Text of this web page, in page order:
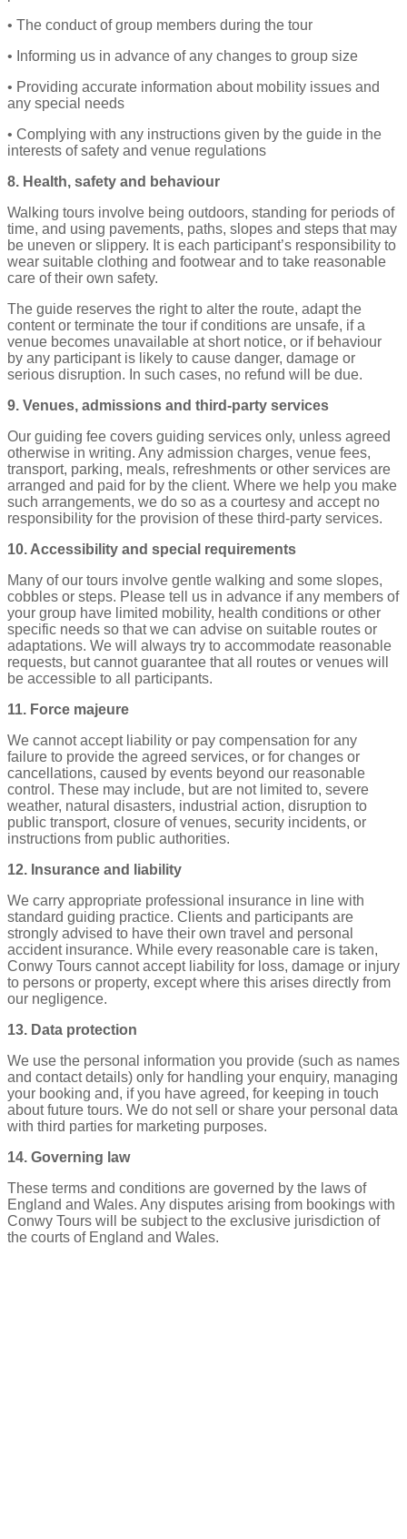
• The conduct of group members during the tour
• Informing us in advance of any changes to group size
• Providing accurate information about mobility issues and
any special needs
• Complying with any instructions given by the guide in the
interests of safety and venue regulations
8. Health, safety and behaviour
Walking tours involve being outdoors, standing for periods of
time, and using pavements, paths, slopes and steps that may
be uneven or slippery. It is each participant’s responsibility to
wear suitable clothing and footwear and to take reasonable
care of their own safety.
The guide reserves the right to alter the route, adapt the
content or terminate the tour if conditions are unsafe, if a
venue becomes unavailable at short notice, or if behaviour
by any participant is likely to cause danger, damage or
serious disruption. In such cases, no refund will be due.
9. Venues, admissions and third‑party services
Our guiding fee covers guiding services only, unless agreed
otherwise in writing. Any admission charges, venue fees,
transport, parking, meals, refreshments or other services are
arranged and paid for by the client. Where we help you make
such arrangements, we do so as a courtesy and accept no
responsibility for the provision of these third‑party services.
10. Accessibility and special requirements
Many of our tours involve gentle walking and some slopes,
cobbles or steps. Please tell us in advance if any members of
your group have limited mobility, health conditions or other
specific needs so that we can advise on suitable routes or
adaptations. We will always try to accommodate reasonable
requests, but cannot guarantee that all routes or venues will
be accessible to all participants.
11. Force majeure
We cannot accept liability or pay compensation for any
failure to provide the agreed services, or for changes or
cancellations, caused by events beyond our reasonable
control. These may include, but are not limited to, severe
weather, natural disasters, industrial action, disruption to
public transport, closure of venues, security incidents, or
instructions from public authorities.
12. Insurance and liability
We carry appropriate professional insurance in line with
standard guiding practice. Clients and participants are
strongly advised to have their own travel and personal
accident insurance. While every reasonable care is taken,
Conwy Tours cannot accept liability for loss, damage or injury
to persons or property, except where this arises directly from
our negligence.
13. Data protection
We use the personal information you provide (such as names
and contact details) only for handling your enquiry, managing
your booking and, if you have agreed, for keeping in touch
about future tours. We do not sell or share your personal data
with third parties for marketing purposes.
14. Governing law
These terms and conditions are governed by the laws of
England and Wales. Any disputes arising from bookings with
Conwy Tours will be subject to the exclusive jurisdiction of
the courts of England and Wales.